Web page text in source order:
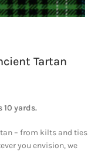
Tartan
yards.
– from kilts and ties
you envision, we